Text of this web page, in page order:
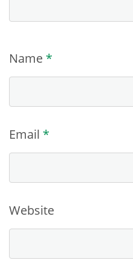
Name *
Email *
Website